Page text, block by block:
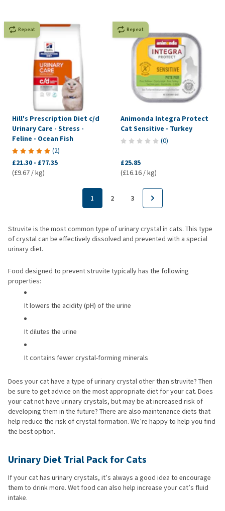
Repeat
Hill's Prescription Diet c/d
Urinary Care - Stress -
Feline - Ocean Fish
(2)
£21.30 - £77.35
(£9.67 / kg)
Repeat
Animonda Integra Protect
Cat Sensitive - Turkey
(0)
£25.85
(£16.16 / kg)
1 2 3
Struvite is the most common type of urinary crystal in cats. This type
of crystal can be effectively dissolved and prevented with a special
urinary diet.
Food designed to prevent struvite typically has the following
properties:
It lowers the acidity (pH) of the urine
It dilutes the urine
It contains fewer crystal-forming minerals
Does your cat have a type of urinary crystal other than struvite? Then
be sure to get advice on the most appropriate diet for your cat. Does
your cat not have urinary crystals, but may be at increased risk of
developing them in the future? There are also maintenance diets that
help reduce the risk of crystal formation. We’re happy to help you find
the best option.
Urinary Diet Trial Pack for Cats
If your cat has urinary crystals, it’s always a good idea to encourage
them to drink more. Wet food can also help increase your cat’s fluid
intake.